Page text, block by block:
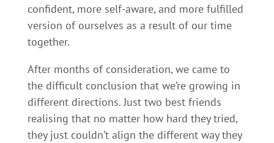
confident, more self-aware, and more fulfilled
version of ourselves as a result of our time
together.
After months of consideration, we came to
the difficult conclusion that we’re growing in
different directions. Just two best friends
realising that no matter how hard they tried,
they just couldn’t align the different way they